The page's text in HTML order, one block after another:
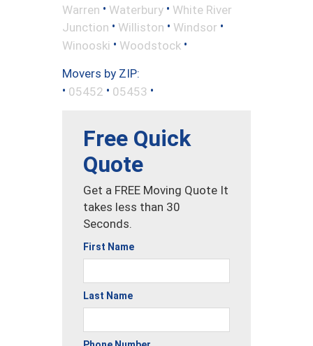
Warren • Waterbury • White River
Junction • Williston • Windsor •
Winooski • Woodstock •
Movers by ZIP:
• 05452 • 05453 •
Free Quick
Quote
Get a FREE Moving Quote It
takes less than 30
Seconds.
First Name
Last Name